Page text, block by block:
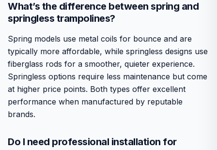
What’s the difference between spring and
springless trampolines?
Spring models use metal coils for bounce and are
typically more affordable, while springless designs use
fiberglass rods for a smoother, quieter experience.
Springless options require less maintenance but come
at higher price points. Both types offer excellent
performance when manufactured by reputable
brands.
Do I need professional installation for